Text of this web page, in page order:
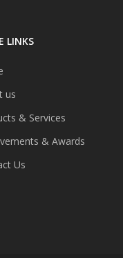
LINKS
us
& Services
& Awards
Us